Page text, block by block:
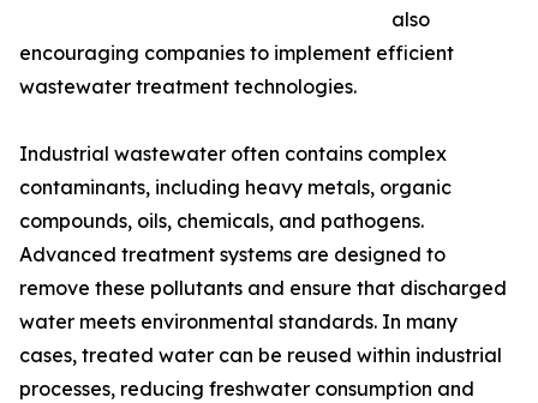
also
encouraging companies to implement efficient
wastewater treatment technologies.
Industrial wastewater often contains complex
contaminants, including heavy metals, organic
compounds, oils, chemicals, and pathogens.
Advanced treatment systems are designed to
remove these pollutants and ensure that discharged
water meets environmental standards. In many
cases, treated water can be reused within industrial
processes, reducing freshwater consumption and